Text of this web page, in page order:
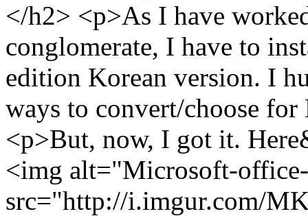
</h2> <p>As I have
conglomerate, I have to
edition Korean version. I
ways to convert/choose
<p>But, now, I got it.
<img alt="Microsoft-
src="http://i.imgur.com/